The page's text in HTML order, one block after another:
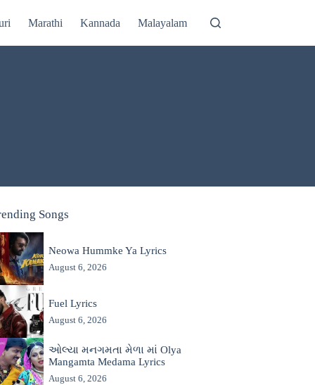
Marathi Kannada Malayalam
Songs
Neowa Hummke Ya Lyrics
August 6, 2026
Fuel Lyrics
August 6, 2026
ઓલ્યા મનગમતા મેળા માં Olya
Mangamta Medama Lyrics
August 6, 2026